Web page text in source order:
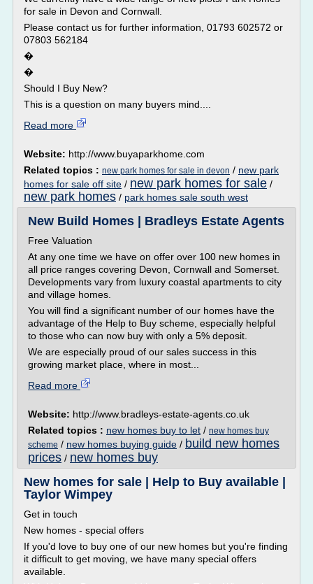
for sale in Devon and Cornwall.
Please contact us for further information, 01793 602572 or
07803 562184
�
�
Should I Buy New?
This is a question on many buyers mind....
Read more
Website: http://www.buyaparkhome.com
Related topics : new park homes for sale in devon / new park
homes for sale off site / new park homes for sale /
new park homes / park homes sale south west
New Build Homes | Bradleys Estate Agents
Free Valuation
At any one time we have on offer over 100 new homes in
all price ranges covering Devon, Cornwall and Somerset.
Developments vary from luxury coastal apartments to city
and village homes.
You will find a significant number of our homes have the
advantage of the Help to Buy scheme, especially helpful
to those who can now buy with only a 5% deposit.
We are especially proud of our sales success in this
growing market place, where in most...
Read more
Website: http://www.bradleys-estate-agents.co.uk
Related topics : new homes buy to let / new homes buy
scheme / new homes buying guide / build new homes
prices / new homes buy
New homes for sale | Help to Buy available |
Taylor Wimpey
Get in touch
New homes - special offers
If you'd love to buy one of our new homes but you're finding
it difficult to get moving, we have many special offers
available.